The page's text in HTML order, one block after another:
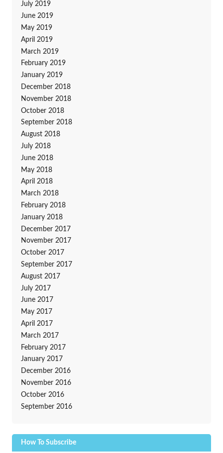
July 2019
June 2019
May 2019
April 2019
March 2019
February 2019
January 2019
December 2018
November 2018
October 2018
September 2018
August 2018
July 2018
June 2018
May 2018
April 2018
March 2018
February 2018
January 2018
December 2017
November 2017
October 2017
September 2017
August 2017
July 2017
June 2017
May 2017
April 2017
March 2017
February 2017
January 2017
December 2016
November 2016
October 2016
September 2016
How To Subscribe